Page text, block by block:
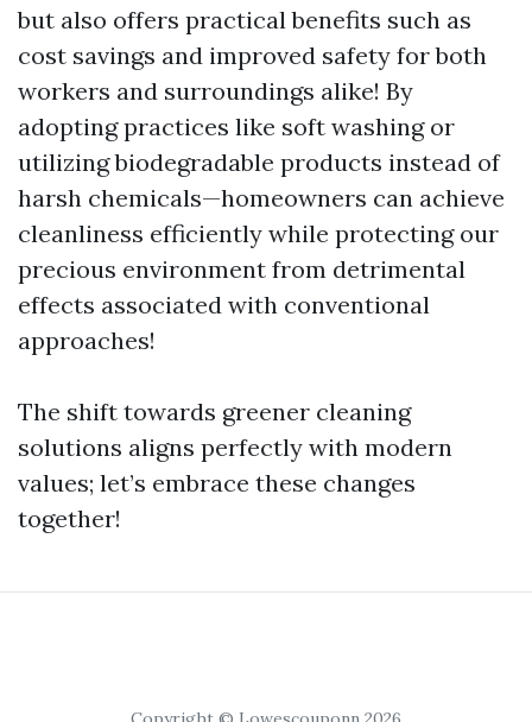
but also offers practical benefits such as
cost savings and improved safety for both
workers and surroundings alike! By
adopting practices like soft washing or
utilizing biodegradable products instead of
harsh chemicals—homeowners can achieve
cleanliness efficiently while protecting our
precious environment from detrimental
effects associated with conventional
approaches!
The shift towards greener cleaning
solutions aligns perfectly with modern
values; let’s embrace these changes
together!